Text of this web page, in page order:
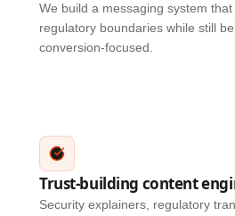
We build a messaging system that
regulatory boundaries while still
conversion-focused.
Trust-building content
Security explainers, regulatory